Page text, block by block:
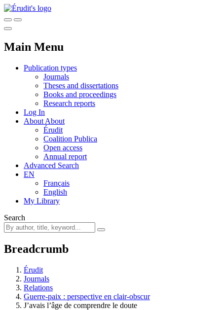
Main Menu
Publication types
Journals
Theses and dissertations
Books and proceedings
Research reports
Log In
About About
Érudit
Coalition Publica
Open access
Annual report
Advanced Search
EN
Français
English
My Library
Search
Breadcrumb
Érudit
Journals
Relations
Guerre-paix : perspective en clair-obscur
J’avais l’âge de comprendre le doute